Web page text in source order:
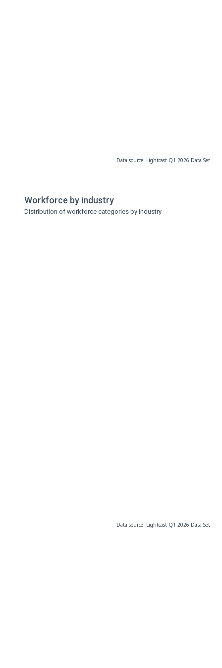
Data source: Lightcast Q1 2026 Data Set
Workforce by industry
Distribution of workforce categories by industry
Data source: Lightcast Q1 2026 Data Set